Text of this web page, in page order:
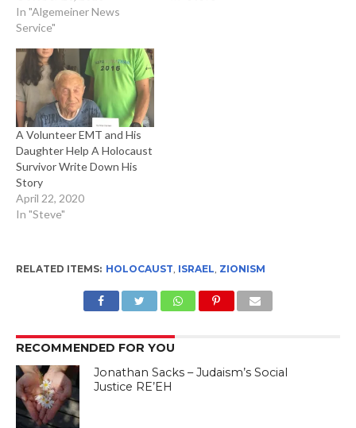
In "Algemeiner News
Service"
A Volunteer EMT and His
Daughter Help A Holocaust
Survivor Write Down His
Story
April 22, 2020
In "Steve"
RELATED ITEMS: HOLOCAUST, ISRAEL, ZIONISM
RECOMMENDED FOR YOU
Jonathan Sacks – Judaism’s Social
Justice RE’EH